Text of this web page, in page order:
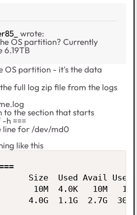
wrote:
OS partition? Currently
6.19TB
OS partition - it's the data
full log zip file from the logs
to the section that starts
h ===
line for /dev/md0
like this
Size  Used Avail Use%
10M  4.0K   10M   1%
4.0G  1.1G  2.7G